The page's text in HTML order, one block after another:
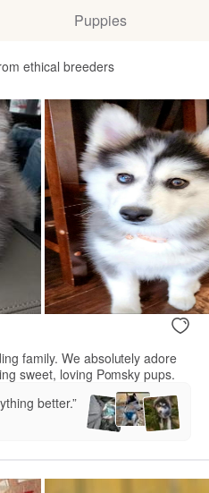
Puppies
ethical breeders
family. We absolutely adore
sweet, loving Pomsky pups.
better.”